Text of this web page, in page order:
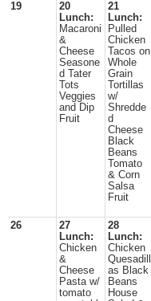
19
20
Lunch:
Macaroni
&
Cheese
Seasone
d Tater
Tots
Veggies
and Dip
Fruit
21
Lunch:
Pulled
Chicken
Tacos on
Whole
Grain
Tortillas
w/
Shredde
d
Cheese
Black
Beans
Tomato
& Corn
Salsa
Fruit
26
27
Lunch:
Chicken
&
Cheese
Pasta w/
tomato
28
Lunch:
Chicken
Quesadill
as Black
Beans
House